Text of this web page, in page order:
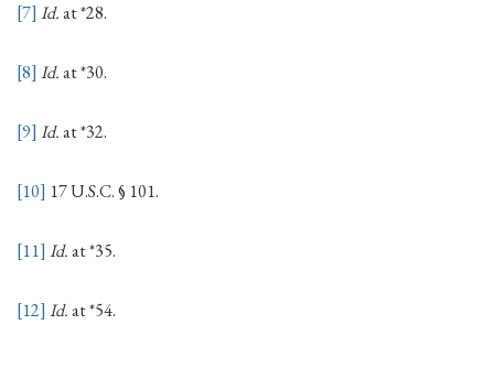
[7] Id.at *28.
[8] Id.at *30.
[9] Id.at *32.
[10] 17 U.S.C. § 101.
[11] Id.at *35.
[12] Id.at *54.